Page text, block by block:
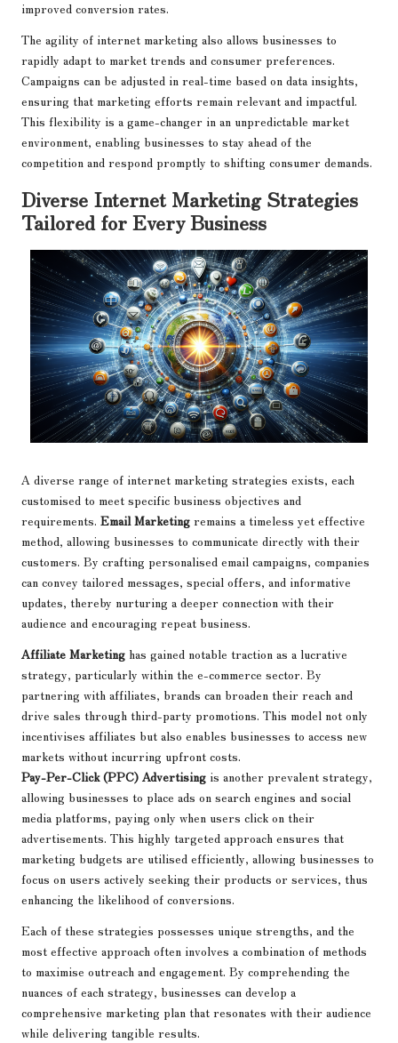
improved conversion rates.
The agility of internet marketing also allows businesses to
rapidly adapt to market trends and consumer preferences.
Campaigns can be adjusted in real-time based on data insights,
ensuring that marketing efforts remain relevant and impactful.
This flexibility is a game-changer in an unpredictable market
environment, enabling businesses to stay ahead of the
competition and respond promptly to shifting consumer demands.
Diverse Internet Marketing Strategies
Tailored for Every Business
A diverse range of internet marketing strategies exists, each
customised to meet specific business objectives and
requirements. Email Marketing remains a timeless yet effective
method, allowing businesses to communicate directly with their
customers. By crafting personalised email campaigns, companies
can convey tailored messages, special offers, and informative
updates, thereby nurturing a deeper connection with their
audience and encouraging repeat business.
Affiliate Marketing has gained notable traction as a lucrative
strategy, particularly within the e-commerce sector. By
partnering with affiliates, brands can broaden their reach and
drive sales through third-party promotions. This model not only
incentivises affiliates but also enables businesses to access new
markets without incurring upfront costs.
Pay-Per-Click (PPC) Advertising is another prevalent strategy,
allowing businesses to place ads on search engines and social
media platforms, paying only when users click on their
advertisements. This highly targeted approach ensures that
marketing budgets are utilised efficiently, allowing businesses to
focus on users actively seeking their products or services, thus
enhancing the likelihood of conversions.
Each of these strategies possesses unique strengths, and the
most effective approach often involves a combination of methods
to maximise outreach and engagement. By comprehending the
nuances of each strategy, businesses can develop a
comprehensive marketing plan that resonates with their audience
while delivering tangible results.